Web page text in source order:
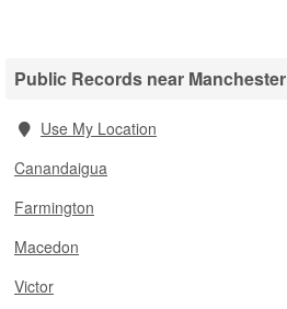
Public Records near Manchester
Use My Location
Canandaigua
Farmington
Macedon
Victor